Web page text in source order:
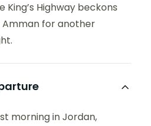
King’s Highway beckons
for another
morning in Jordan,